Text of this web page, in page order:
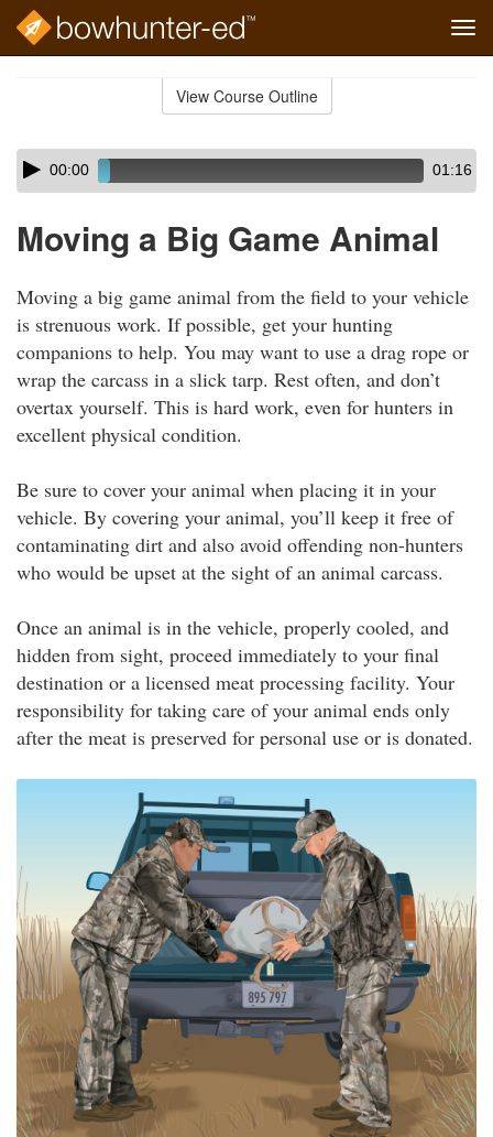
View Course Outline
Skip
audio
Audio
Player00:00 01:16
Moving a Big Game Animal
Moving a big game animal from the field to your vehicle
is strenuous work. If possible, get your hunting
companions to help. You may want to use a drag rope or
wrap the carcass in a slick tarp. Rest often, and don’t
overtax yourself. This is hard work, even for hunters in
excellent physical condition.
Be sure to cover your animal when placing it in your
vehicle. By covering your animal, you’ll keep it free of
contaminating dirt and also avoid offending non-hunters
who would be upset at the sight of an animal carcass.
Once an animal is in the vehicle, properly cooled, and
hidden from sight, proceed immediately to your final
destination or a licensed meat processing facility. Your
responsibility for taking care of your animal ends only
after the meat is preserved for personal use or is donated.